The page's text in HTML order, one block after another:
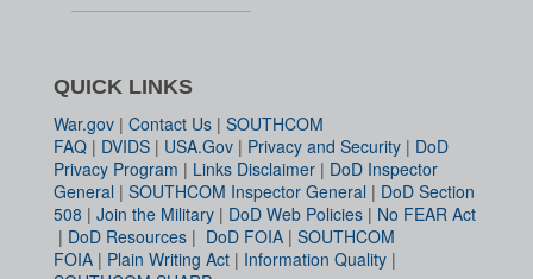
QUICK LINKS
War.gov | Contact Us | SOUTHCOM
FAQ | DVIDS | USA.Gov | Privacy and Security | DoD
Privacy Program | Links Disclaimer | DoD Inspector
General | SOUTHCOM Inspector General | DoD Section
508 | Join the Military | DoD Web Policies | No FEAR Act
| DoD Resources | DoD FOIA | SOUTHCOM
FOIA | Plain Writing Act | Information Quality |